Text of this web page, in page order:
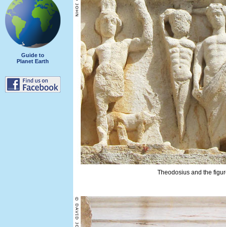
Guide to
Planet Earth
Theodosius and the